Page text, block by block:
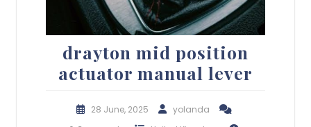
drayton mid position
actuator manual lever
28 June, 2025
yolanda